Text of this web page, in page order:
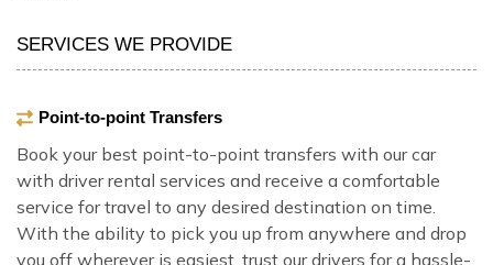
SERVICES WE PROVIDE
Point-to-point Transfers
Book your best point-to-point transfers with our car
with driver rental services and receive a comfortable
service for travel to any desired destination on time.
With the ability to pick you up from anywhere and drop
you off wherever is easiest, trust our drivers for a hassle-